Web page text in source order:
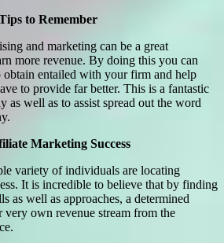
to Remember
and marketing can be a great
more revenue. By doing this you can
entailed with your firm and help
to provide far better. This is a fantastic
as well as to assist spread out the word
Marketing Success
variety of individuals are locating
It is incredible to believe that by finding
as well as approaches, a determined
own revenue stream from the